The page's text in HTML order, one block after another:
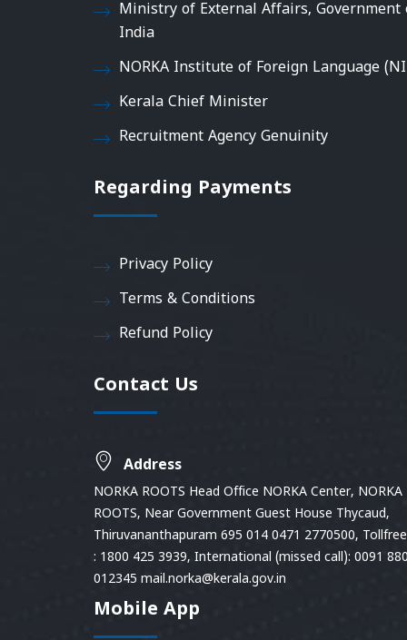
Ministry of External Affairs, Government
India
NORKA Institute of Foreign Language
Kerala Chief Minister
Recruitment Agency Genuinity
Regarding Payments
Privacy Policy
Terms & Conditions
Refund Policy
Contact Us
Address
NORKA ROOTS Head Office NORKA Center, NORKA
ROOTS, Near Government Guest House Thycaud,
Thiruvananthapuram 695 014 0471 2770500,
: 1800 425 3939, International (missed call): 0091
012345 mail.norka@kerala.gov.in
Mobile App